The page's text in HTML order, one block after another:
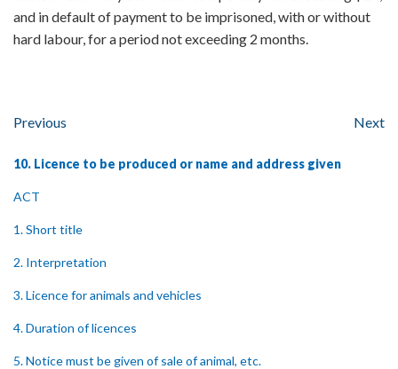
and in default of payment to be imprisoned, with or without
hard labour, for a period not exceeding 2 months.
Previous Next
10. Licence to be produced or name and address given
ACT
1. Short title
2. Interpretation
3. Licence for animals and vehicles
4. Duration of licences
5. Notice must be given of sale of animal, etc.